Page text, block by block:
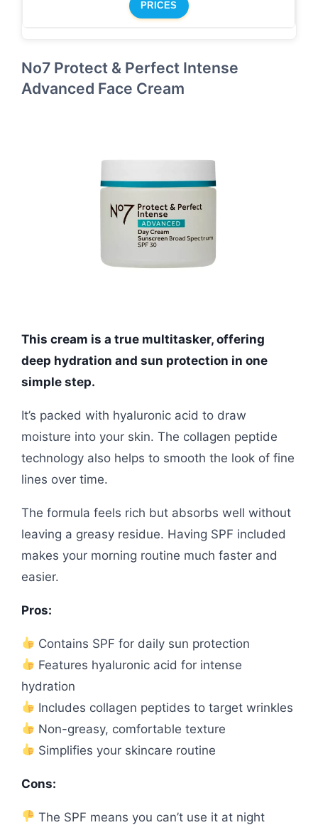
PRICES
No7 Protect & Perfect Intense
Advanced Face Cream
This cream is a true multitasker, offering
deep hydration and sun protection in one
simple step.
It’s packed with hyaluronic acid to draw
moisture into your skin. The collagen peptide
technology also helps to smooth the look of fine
lines over time.
The formula feels rich but absorbs well without
leaving a greasy residue. Having SPF included
makes your morning routine much faster and
easier.
Pros:
Contains SPF for daily sun protection
Features hyaluronic acid for intense
hydration
Includes collagen peptides to target wrinkles
Non-greasy, comfortable texture
Simplifies your skincare routine
Cons:
The SPF means you can’t use it at night